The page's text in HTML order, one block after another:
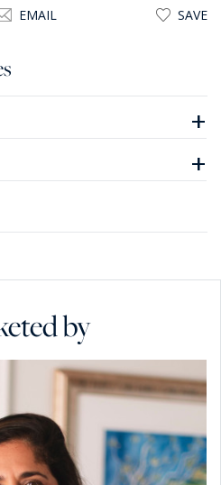
EMAIL SAVE
+
+
by